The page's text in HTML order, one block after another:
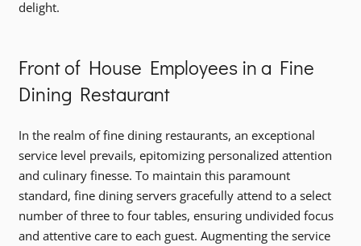
delight.
Front of House Employees in a Fine
Dining Restaurant
In the realm of fine dining restaurants, an exceptional
service level prevails, epitomizing personalized attention
and culinary finesse. To maintain this paramount
standard, fine dining servers gracefully attend to a select
number of three to four tables, ensuring undivided focus
and attentive care to each guest. Augmenting the service